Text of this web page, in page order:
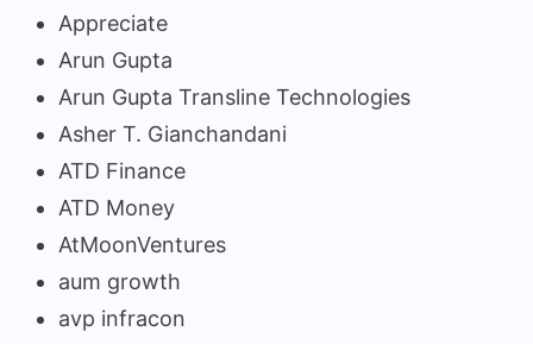
Appreciate
Arun Gupta
Arun Gupta Transline Technologies
Asher T. Gianchandani
ATD Finance
ATD Money
AtMoonVentures
aum growth
avp infracon